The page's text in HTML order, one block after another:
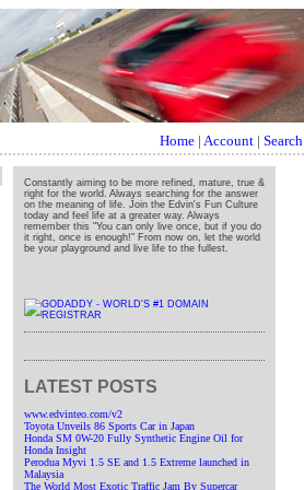
Home | Account | Search
Constantly aiming to be more refined, mature, true &
right for the world. Always searching for the answer
on the meaning of life. Join the Edvin's Fun Culture
today and feel life at a greater way. Always
remember this "You can only live once, but if you do
it right, once is enough!" From now on, let the world
be your playground and live life to the fullest.
LATEST POSTS
www.edvinteo.com/v2
Toyota Unveils 86 Sports Car in Japan
Honda SM 0W-20 Fully Synthetic Engine Oil for
Honda Insight
Perodua Myvi 1.5 SE and 1.5 Extreme launched in
Malaysia
The World Most Exotic Traffic Jam By Supercar